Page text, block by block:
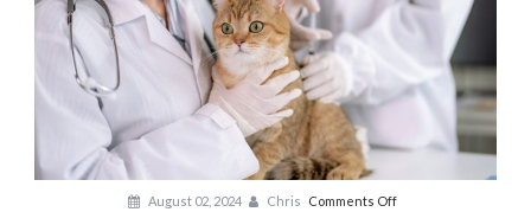
of
Pets?
August 02, 2024 Chris Comments Offon